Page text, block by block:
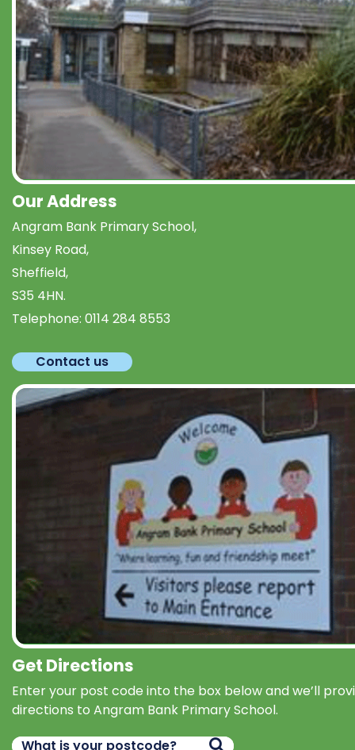
Our Address
Angram Bank Primary School,
Kinsey Road,
Sheffield,
S35 4HN.
Telephone: 0114 284 8553
Contact us
Get Directions
Enter your post code into the box below and we’ll
directions to Angram Bank Primary School.